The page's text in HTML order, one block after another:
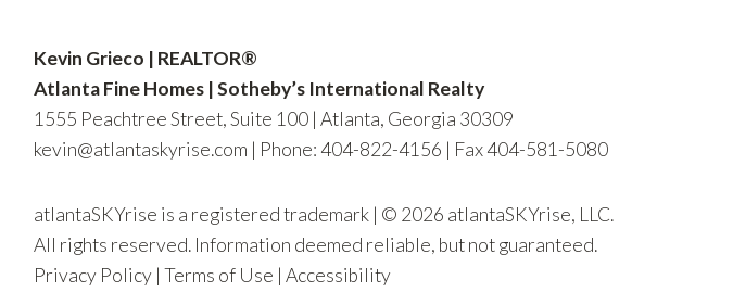
Kevin Grieco | REALTOR®
Atlanta Fine Homes | Sotheby’s International Realty
1555 Peachtree Street, Suite 100 | Atlanta, Georgia 30309
kevin@atlantaskyrise.com | Phone: 404-822-4156 | Fax 404-581-5080
atlantaSKYrise is a registered trademark | © 2026 atlantaSKYrise, LLC.
All rights reserved. Information deemed reliable, but not guaranteed.
Privacy Policy | Terms of Use | Accessibility